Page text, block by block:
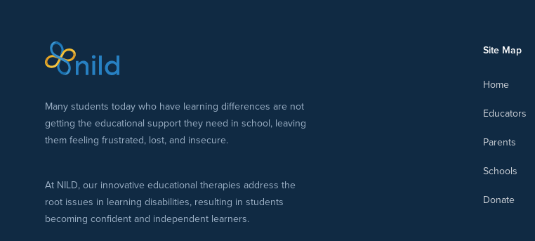
Many students today who have learning differences are not
getting the educational support they need in school, leaving
them feeling frustrated, lost, and insecure.
At NILD, our innovative educational therapies address the
root issues in learning disabilities, resulting in students
becoming confident and independent learners.
Site Map
Home
Educators
Parents
Schools
Donate